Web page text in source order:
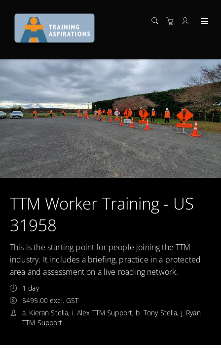
TTM Worker Training - US
31958
This is the starting point for people joining the TTM
industry. It includes a briefing, practice in a protected
area and assessment on a live roading network.
1 day
$495.00 excl. GST
a. Kieran Stella, i. Alex TTM Support, b. Tony Stella, j. Ryan
TTM Support